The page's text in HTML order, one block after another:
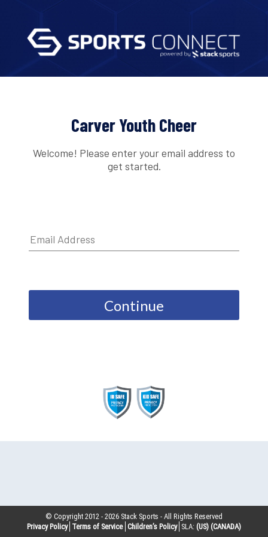
Carver Youth Cheer
Welcome! Please enter your email address to
get started.
Continue
© Copyright 2012 -2026 Stack Sports - All Rights Reserved
Privacy Policy Terms of Service Children’s Policy SLA: (US) (CANADA)